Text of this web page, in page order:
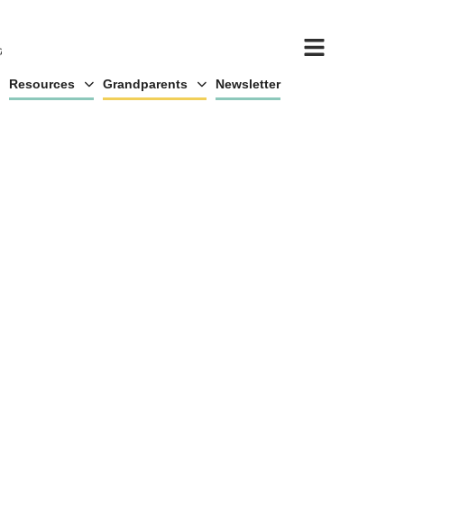
Resources Grandparents Newsletter